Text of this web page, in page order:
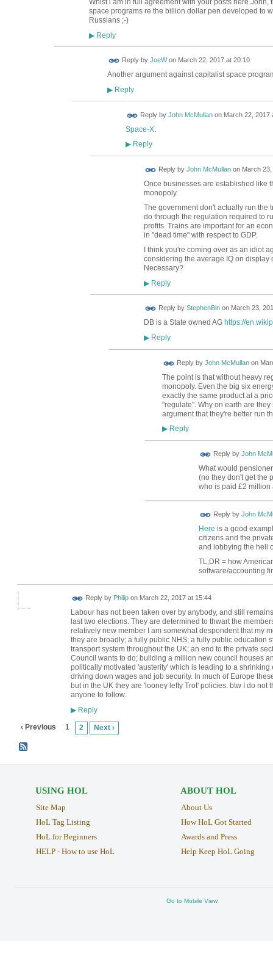
Whist i am in full agreement with your posts here
space programs re the billion dollar pen developed to
Russians ;-)
▶Reply
Reply by JoeWon March 22, 2017 at 20:10
Another argument against capitalist space
▶Reply
Reply by John McMullanon March 22, 2017
Space-X.
▶Reply
Reply by John McMullanon March
Once businesses are established like
monopoly.
The government don't actually run the
do through the regulation required to
profits. Trains are important for an
in "dead time" with respect to GDP.
I think you're coming over as an idiot
considering the average IQ on display
Necessary?
▶Reply
Reply by StephenBlnon March 23,
DB is a State owned AG https://
▶Reply
Reply by John McMullanon
The point is that without heavy
monopoly. Even the big six
exactly the same product at a
"regulate". Why on earth are
argument that they're better run
▶Reply
Reply by John
What would
(no they don't get the
who is paid £2 million
Reply by John
Here is a good
citizens and the
and lobbying the hell
TL;DR = how
software/accounting
Reply by Philipon March 22, 2017 at 15:44
Labour has not been taken over by anybody, and still
last two elections. They are determined to thwart the
relatively new member I am somewhat despondent that my
they are broadly; a fully public NHS; a fully public education
transport system throughout the UK; an end to the private
Council wants to do; building a million new council houses
politically motivated 'austerity' which is leading to a
driving down wages and job security. In much of Europe
but in the UK they are 'looney lefty Trot' policies. btw I do
anyone to follow.
▶Reply
‹ Previous 1 2 Next ›
USING HOL
Site Map
HoL Tag Listing
HoL for Beginners
HELP - How to use HoL
ABOUT HOL
About Us
How HoL Got Started
Awards and Press
Help Keep HoL Going
Go to Mobile View